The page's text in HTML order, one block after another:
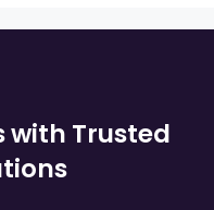
with Trusted